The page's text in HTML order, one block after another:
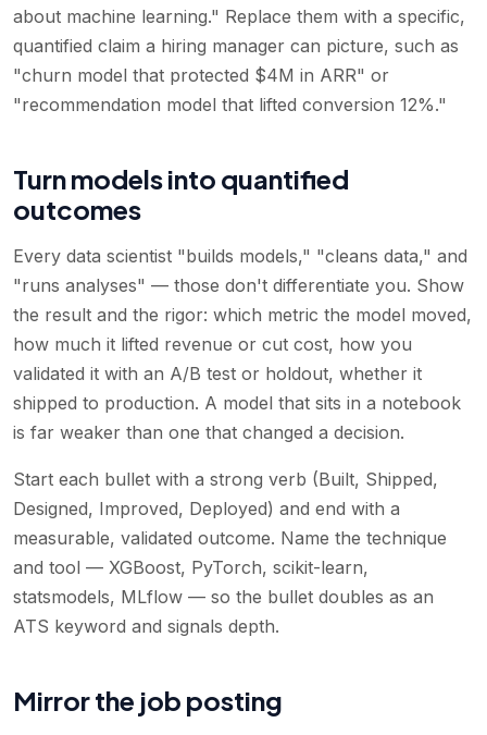
about machine learning." Replace them with a specific,
quantified claim a hiring manager can picture, such as
"churn model that protected $4M in ARR" or
"recommendation model that lifted conversion 12%."
Turn models into quantified
outcomes
Every data scientist "builds models," "cleans data," and
"runs analyses" — those don't differentiate you. Show
the result and the rigor: which metric the model moved,
how much it lifted revenue or cut cost, how you
validated it with an A/B test or holdout, whether it
shipped to production. A model that sits in a notebook
is far weaker than one that changed a decision.
Start each bullet with a strong verb (Built, Shipped,
Designed, Improved, Deployed) and end with a
measurable, validated outcome. Name the technique
and tool — XGBoost, PyTorch, scikit-learn,
statsmodels, MLflow — so the bullet doubles as an
ATS keyword and signals depth.
Mirror the job posting